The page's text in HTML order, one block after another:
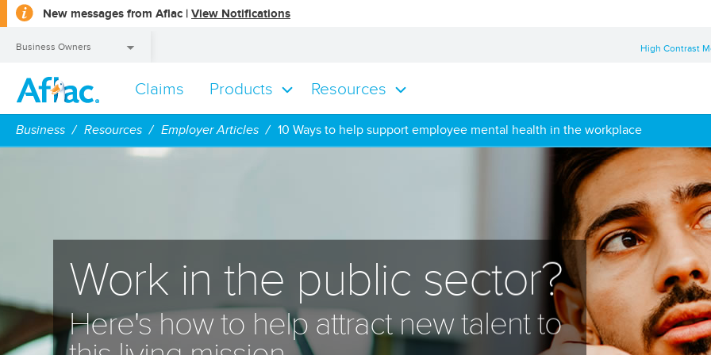
New messages from Aflac | View Notifications
a
Business Owners High Contrast
Claims Products Resources
Business Owners
Business Resources Employer Articles 10 Ways to help support employee mental health in the workplace
Work in the public sector?
Here's how to help attract new talent to